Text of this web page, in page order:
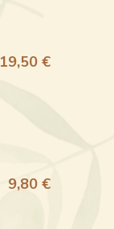
19,50 €
9,80 €